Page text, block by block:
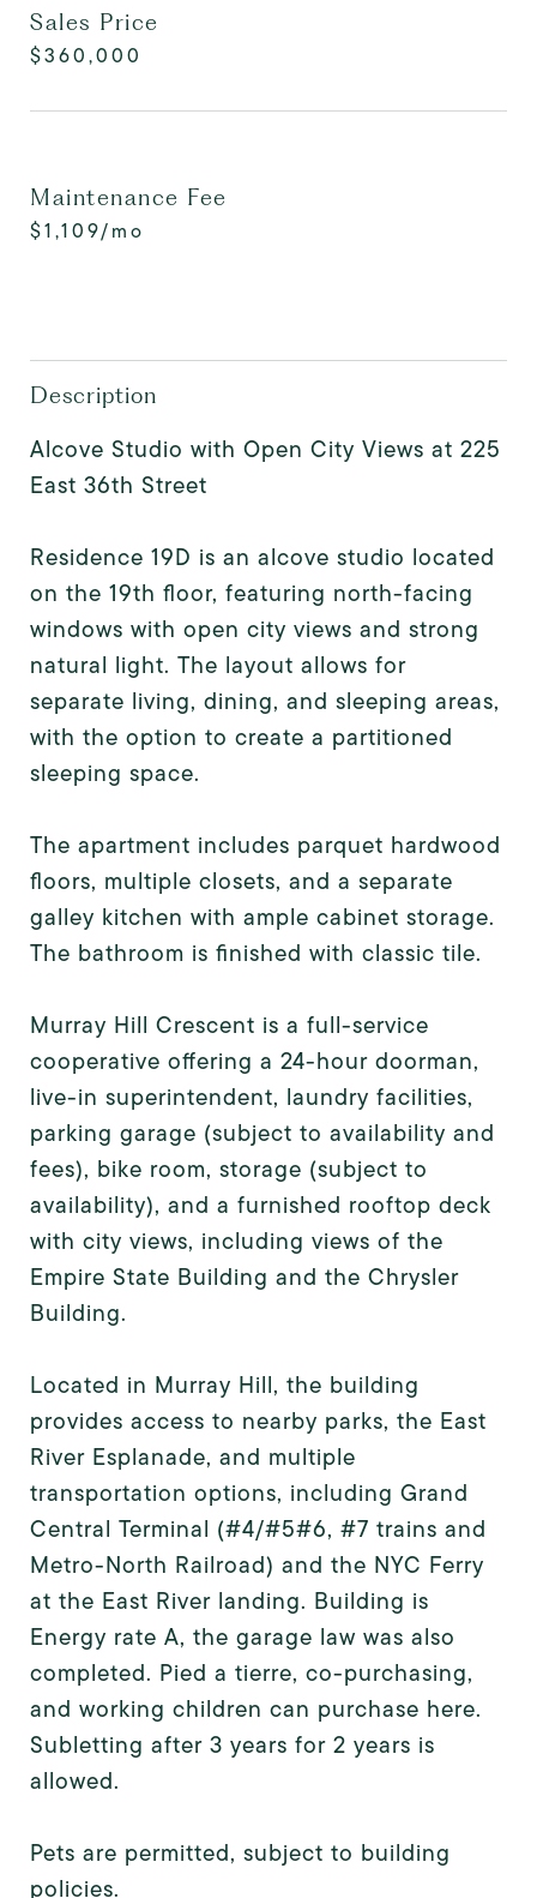
Sales Price
$360,000
Maintenance Fee
$1,109/mo
Description
Alcove Studio with Open City Views at 225
East 36th Street
Residence 19D is an alcove studio located
on the 19th floor, featuring north-facing
windows with open city views and strong
natural light. The layout allows for
separate living, dining, and sleeping areas,
with the option to create a partitioned
sleeping space.
The apartment includes parquet hardwood
floors, multiple closets, and a separate
galley kitchen with ample cabinet storage.
The bathroom is finished with classic tile.
Murray Hill Crescent is a full-service
cooperative offering a 24-hour doorman,
live-in superintendent, laundry facilities,
parking garage (subject to availability and
fees), bike room, storage (subject to
availability), and a furnished rooftop deck
with city views, including views of the
Empire State Building and the Chrysler
Building.
Located in Murray Hill, the building
provides access to nearby parks, the East
River Esplanade, and multiple
transportation options, including Grand
Central Terminal (#4/#5#6, #7 trains and
Metro-North Railroad) and the NYC Ferry
at the East River landing. Building is
Energy rate A, the garage law was also
completed. Pied a tierre, co-purchasing,
and working children can purchase here.
Subletting after 3 years for 2 years is
allowed.
Pets are permitted, subject to building
policies.